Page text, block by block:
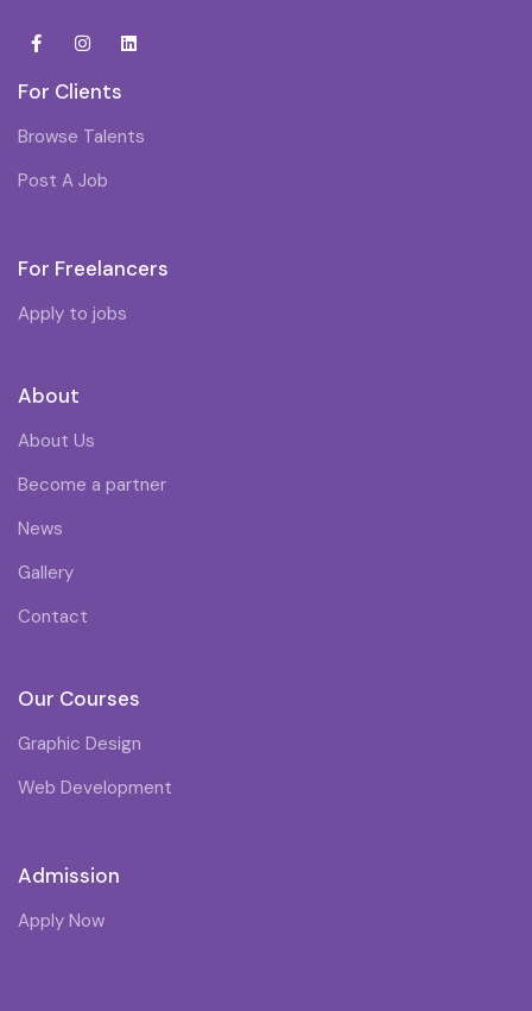
For Clients
Browse Talents
Post A Job
For Freelancers
Apply to jobs
About
About Us
Become a partner
News
Gallery
Contact
Our Courses
Graphic Design
Web Development
Admission
Apply Now